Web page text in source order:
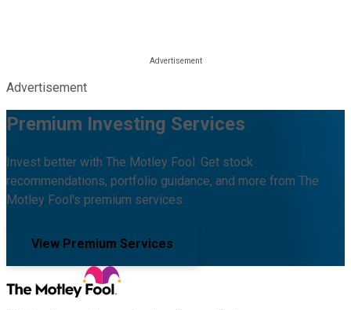
Advertisement
Premium Investing Services
Invest better with The Motley Fool. Get stock
recommendations, portfolio guidance, and more from The
Motley Fool's premium services.
View Premium Services